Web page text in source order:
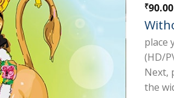
₹90.00
place
(HD/
Next,
the